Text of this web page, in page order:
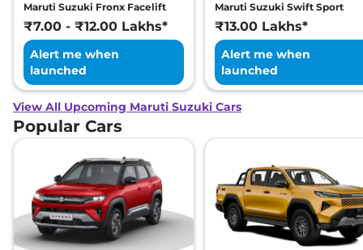
Maruti Suzuki Fronx Facelift
₹7.00 - ₹12.00 Lakhs*
Alert me when
launched
Maruti Suzuki Swift Sport
₹13.00 Lakhs*
Alert me when
launched
View All Upcoming Maruti Suzuki Cars
Popular Cars